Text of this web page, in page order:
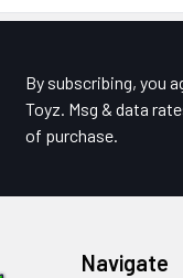
By subscribing, you
Toyz. Msg & data
of purchase.
Navigate